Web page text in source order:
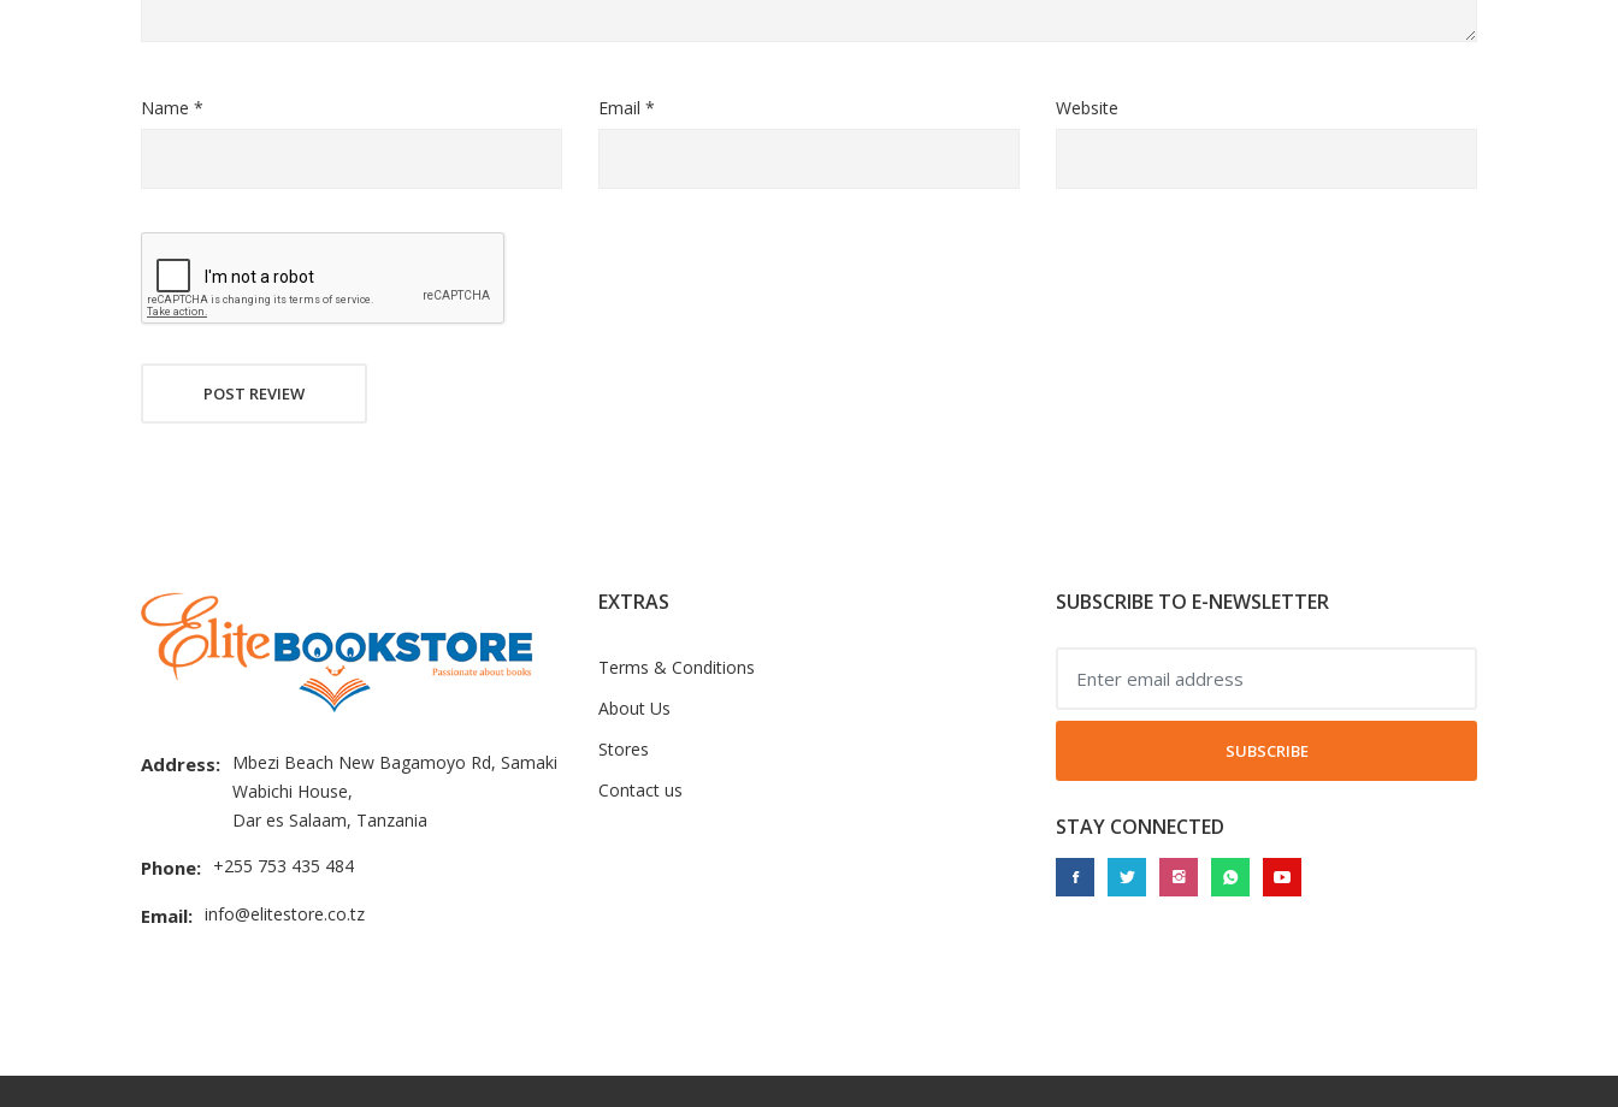
Name * Email * Website
POST REVIEW
Address: Mbezi Beach New Bagamoyo Rd, Samaki
Wabichi House,
Dar es Salaam, Tanzania
Phone: +255 753 435 484
Email: info@elitestore.co.tz
EXTRAS
Terms & Conditions
About Us
Stores
Contact us
SUBSCRIBE TO E-NEWSLETTER
SUBSCRIBE
STAY CONNECTED